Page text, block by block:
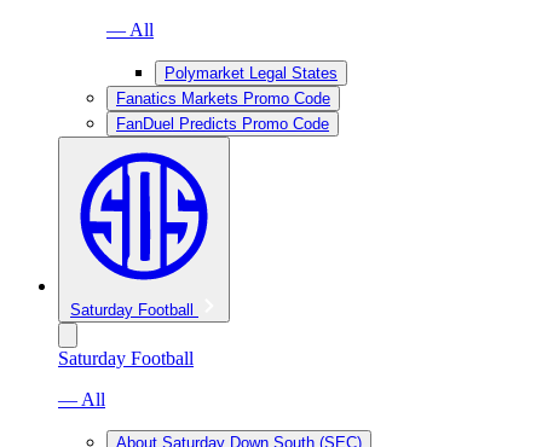
— All
Polymarket Legal States
Fanatics Markets Promo Code
FanDuel Predicts Promo Code
Saturday Football
Saturday Football
— All
About Saturday Down South (SEC)